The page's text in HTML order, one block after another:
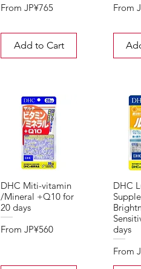
FromJP¥765
Sale Price
Add to Cart
From
Sale
DHC Miti-vitamin
/Mineral +Q10 for
20 days
FromJP¥560
Sale Price
DHC
days
From
Sale